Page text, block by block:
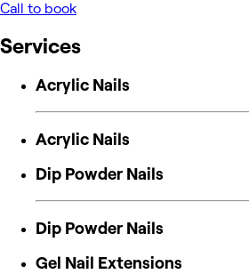
Call to book
Services
Acrylic Nails
Acrylic Nails
Dip Powder Nails
Dip Powder Nails
Gel Nail Extensions